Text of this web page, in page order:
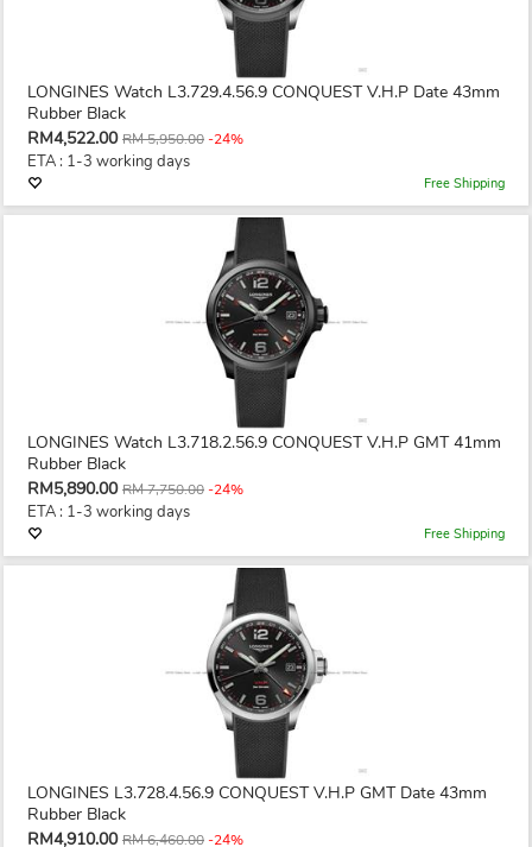
LONGINES Watch L3.729.4.56.9 CONQUEST V.H.P Date 43mm
Rubber Black
RM4,522.00 RM 5,950.00-24%
ETA : 1-3 working days
Free Shipping
LONGINES Watch L3.718.2.56.9 CONQUEST V.H.P GMT 41mm
Rubber Black
RM5,890.00 RM 7,750.00-24%
ETA : 1-3 working days
Free Shipping
LONGINES L3.728.4.56.9 CONQUEST V.H.P GMT Date 43mm
Rubber Black
RM4,910.00 RM 6,460.00-24%